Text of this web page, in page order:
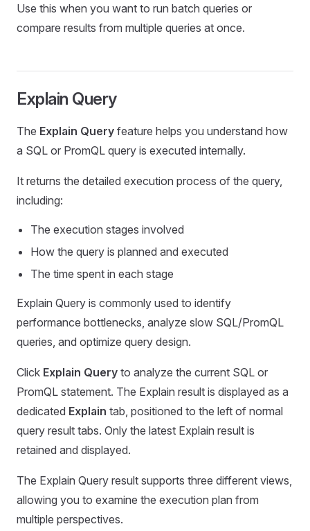
Use this when you want to run batch queries or
compare results from multiple queries at once.
Explain Query
The Explain Query feature helps you understand how
a SQL or PromQL query is executed internally.
It returns the detailed execution process of the query,
including:
The execution stages involved
How the query is planned and executed
The time spent in each stage
Explain Query is commonly used to identify
performance bottlenecks, analyze slow SQL/PromQL
queries, and optimize query design.
Click Explain Query to analyze the current SQL or
PromQL statement. The Explain result is displayed as a
dedicated Explain tab, positioned to the left of normal
query result tabs. Only the latest Explain result is
retained and displayed.
The Explain Query result supports three different views,
allowing you to examine the execution plan from
multiple perspectives.